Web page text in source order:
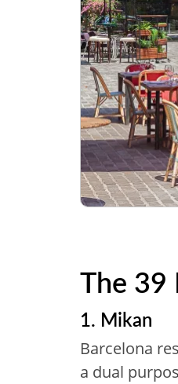
The 39
1. Mikan
Barcelona
a dual